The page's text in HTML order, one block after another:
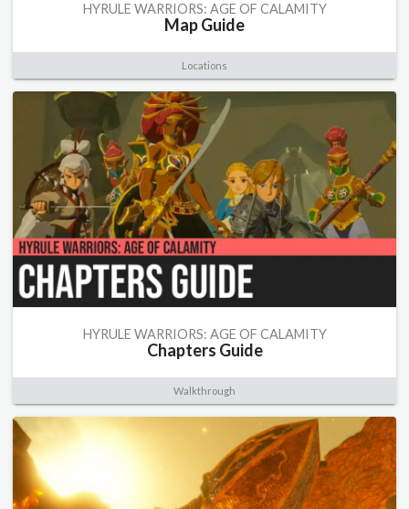
HYRULE WARRIORS: AGE OF CALAMITY
Map Guide
Locations
HYRULE WARRIORS: AGE OF CALAMITY
Chapters Guide
Walkthrough